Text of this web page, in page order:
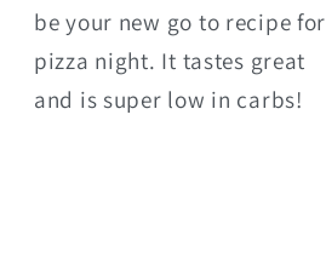
be your new go to recipe for
pizza night. It tastes great
and is super low in carbs!